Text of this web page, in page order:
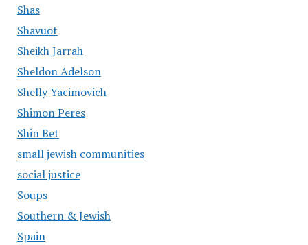
Shas
Shavuot
Sheikh Jarrah
Sheldon Adelson
Shelly Yacimovich
Shimon Peres
Shin Bet
small jewish communities
social justice
Soups
Southern & Jewish
Spain